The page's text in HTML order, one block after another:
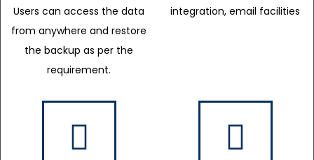
Users can access the data
from anywhere and restore
the backup as per the
requirement.
integration, email facilities